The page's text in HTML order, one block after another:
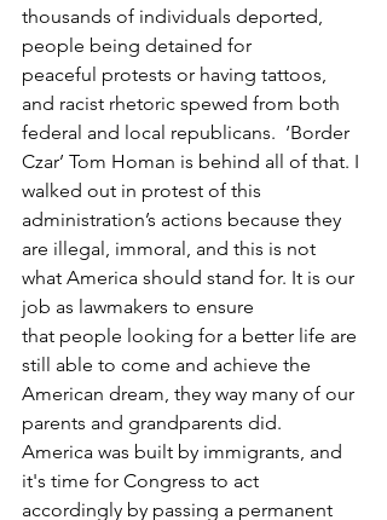
thousands of individuals deported,
people being detained for
peaceful protests or having tattoos,
and racist rhetoric spewed from both
federal and local republicans.  ‘Border
Czar’ Tom Homan is behind all of that. I
walked out in protest of this
administration’s actions because they
are illegal, immoral, and this is not
what America should stand for. It is our
job as lawmakers to ensure
that people looking for a better life are
still able to come and achieve the
American dream, they way many of our
parents and grandparents did.
America was built by immigrants, and
it's time for Congress to act
accordingly by passing a permanent